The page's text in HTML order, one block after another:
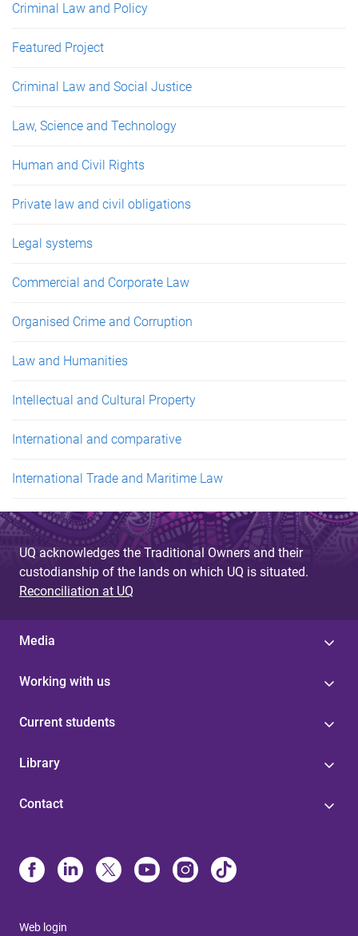
Criminal Law and Policy
Featured Project
Criminal Law and Social Justice
Law, Science and Technology
Human and Civil Rights
Private law and civil obligations
Legal systems
Commercial and Corporate Law
Organised Crime and Corruption
Law and Humanities
Intellectual and Cultural Property
International and comparative
International Trade and Maritime Law
UQ acknowledges the Traditional Owners and their
custodianship of the lands on which UQ is situated.
Reconciliation at UQ
Media
Working with us
Current students
Library
Contact
Web login